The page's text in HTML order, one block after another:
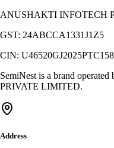
ANUSHAKTI INFOTECH
GST: 24ABCCA1331J1Z5
CIN:
SemiNest is a brand operated
PRIVATE LIMITED.
Address